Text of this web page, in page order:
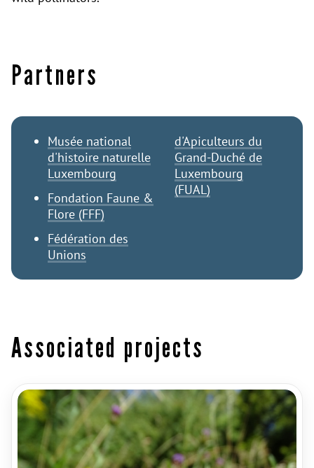
Partners
Musée national
d'histoire naturelle
Luxembourg
Fondation Faune &
Flore (FFF)
Fédération des
Unions
d'Apiculteurs du
Grand-Duché de
Luxembourg
(FUAL)
Associated projects